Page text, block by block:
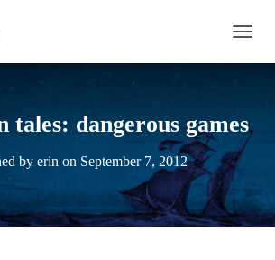
tales: dangerous games
by erin on September 7, 2012